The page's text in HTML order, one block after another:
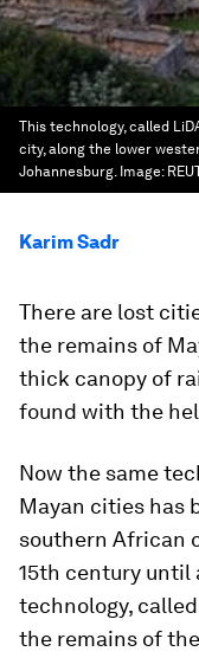
This technology, called
city, along the lower
Johannesburg. Image:
Karim Sadr
There are lost
the remains of
thick canopy of
found with the
Now the same
Mayan cities has
southern African
15th century until
technology, called
the remains of